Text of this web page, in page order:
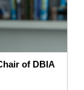
of DBIA